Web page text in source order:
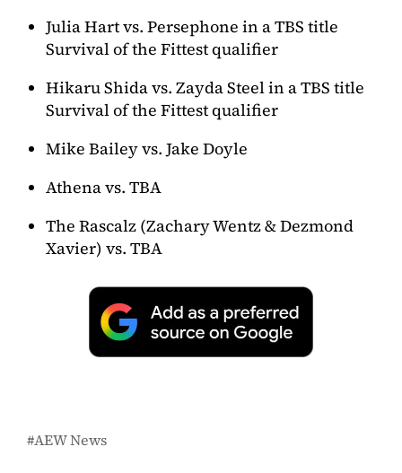
Julia Hart vs. Persephone in a TBS title
Survival of the Fittest qualifier
Hikaru Shida vs. Zayda Steel in a TBS title
Survival of the Fittest qualifier
Mike Bailey vs. Jake Doyle
Athena vs. TBA
The Rascalz (Zachary Wentz & Dezmond
Xavier) vs. TBA
AEW News